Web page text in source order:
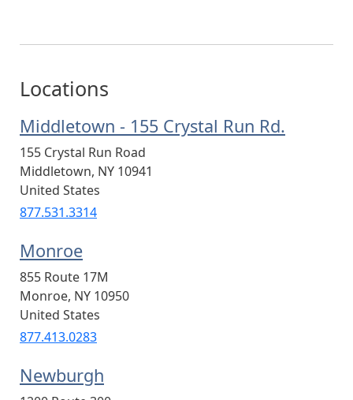
Locations
Middletown - 155 Crystal Run Rd.
155 Crystal Run Road
Middletown, NY 10941
United States
877.531.3314
Monroe
855 Route 17M
Monroe, NY 10950
United States
877.413.0283
Newburgh